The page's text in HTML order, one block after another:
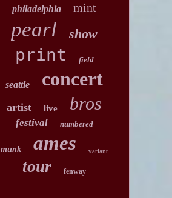
philadelphia mint
pearl show
print field
seattle concert
artist live bros
festival numbered
munk ames variant
tour fenway